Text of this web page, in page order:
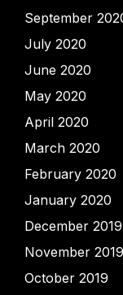
September
July 2020
June 2020
May 2020
April 2020
March 2020
February 2020
January 2020
December 2019
November 2019
October 2019